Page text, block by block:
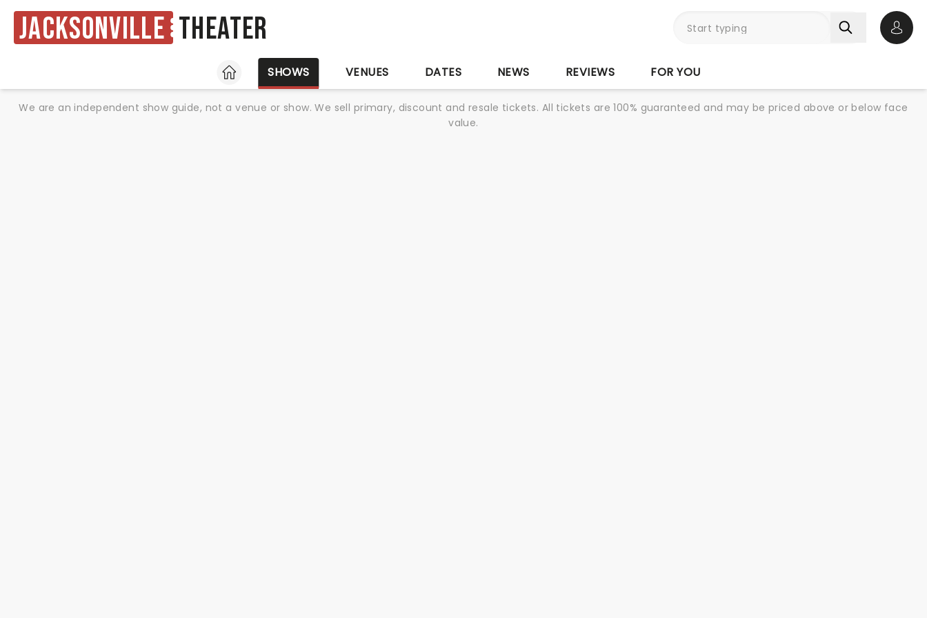
Jacksonville Theater
HOME
SHOWS VENUES DATES NEWS REVIEWS FOR YOU
We are an independent show guide, not a venue or show. We sell primary, discount and resale tickets. All tickets are 100% guaranteed and may be priced above or below face
value.